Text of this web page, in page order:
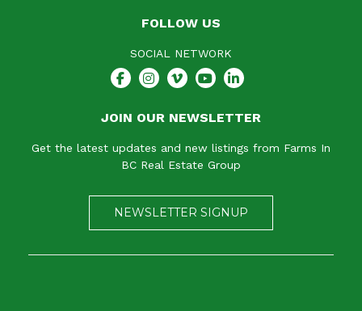
FOLLOW US
SOCIAL NETWORK
JOIN OUR NEWSLETTER
Get the latest updates and new listings from Farms In
BC Real Estate Group
NEWSLETTER SIGNUP